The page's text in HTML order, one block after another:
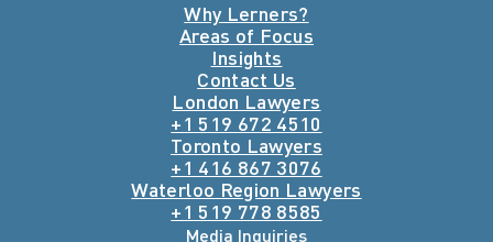
Why Lerners?
Areas of Focus
Insights
Contact Us
London Lawyers
+1 519 672 4510
Toronto Lawyers
+1 416 867 3076
Waterloo Region Lawyers
+1 519 778 8585
Media Inquiries